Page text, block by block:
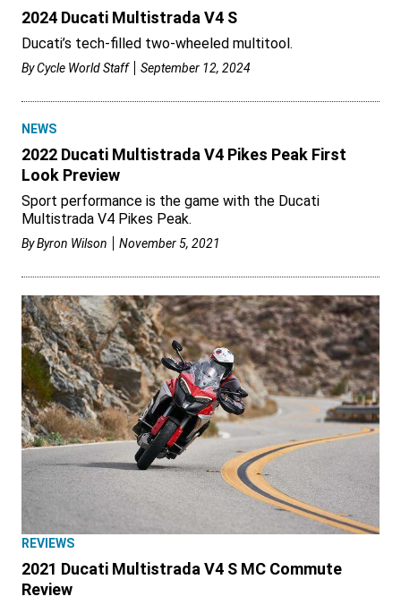
2024 Ducati Multistrada V4 S
Ducati’s tech-filled two-wheeled multitool.
ByCycle World Staff September 12, 2024
NEWS
2022 Ducati Multistrada V4 Pikes Peak First
Look Preview
Sport performance is the game with the Ducati
Multistrada V4 Pikes Peak.
ByByron Wilson November 5, 2021
REVIEWS
2021 Ducati Multistrada V4 S MC Commute
Review